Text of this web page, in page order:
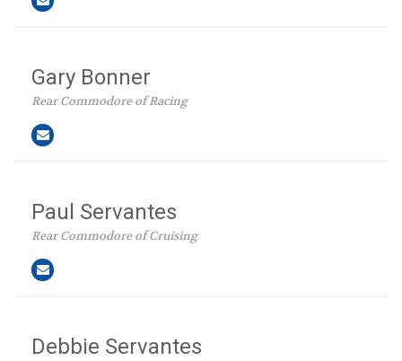
Gary Bonner
Rear Commodore of Racing
Paul Servantes
Rear Commodore of Cruising
Debbie Servantes